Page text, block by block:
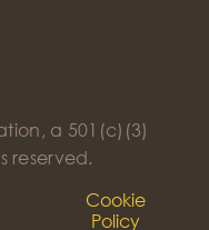
a 501(c)(3)
reserved.
Cookie
Policy